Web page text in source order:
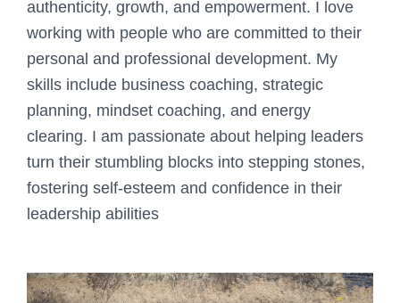
authenticity, growth, and empowerment. I love
working with people who are committed to their
personal and professional development. My
skills include business coaching, strategic
planning, mindset coaching, and energy
clearing. I am passionate about helping leaders
turn their stumbling blocks into stepping stones,
fostering self-esteem and confidence in their
leadership abilities